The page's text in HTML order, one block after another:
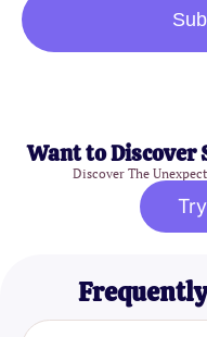
Want to Discover
Discover The